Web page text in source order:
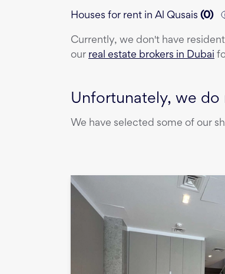
Houses for rent in Al Qusais (0)
Currently, we don't have
our real estate brokers in Dubai
Unfortunately, we do
We have selected some of our